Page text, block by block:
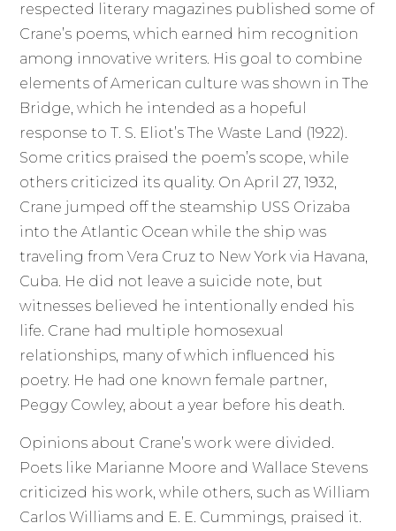
respected literary magazines published some of
Crane’s poems, which earned him recognition
among innovative writers. His goal to combine
elements of American culture was shown in The
Bridge, which he intended as a hopeful
response to T. S. Eliot’s The Waste Land (1922).
Some critics praised the poem’s scope, while
others criticized its quality. On April 27, 1932,
Crane jumped off the steamship USS Orizaba
into the Atlantic Ocean while the ship was
traveling from Vera Cruz to New York via Havana,
Cuba. He did not leave a suicide note, but
witnesses believed he intentionally ended his
life. Crane had multiple homosexual
relationships, many of which influenced his
poetry. He had one known female partner,
Peggy Cowley, about a year before his death.
Opinions about Crane’s work were divided.
Poets like Marianne Moore and Wallace Stevens
criticized his work, while others, such as William
Carlos Williams and E. E. Cummings, praised it.